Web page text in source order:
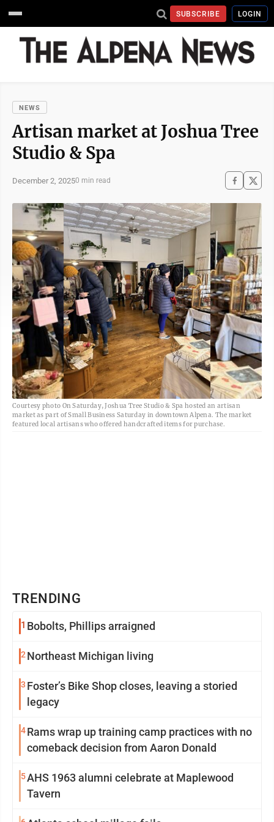
SUBSCRIBE LOGIN
NEWS
Artisan market at Joshua Tree
Studio & Spa
December 2, 20250 min read
Courtesy photo On Saturday, Joshua Tree Studio & Spa hosted an artisan
market as part of Small Business Saturday in downtown Alpena. The market
featured local artisans who offered handcrafted items for purchase.
TRENDING
1 Bobolts, Phillips arraigned
2 Northeast Michigan living
3 Foster’s Bike Shop closes, leaving a storied
legacy
4Rams wrap up training camp practices with no
comeback decision from Aaron Donald
5AHS 1963 alumni celebrate at Maplewood
Tavern